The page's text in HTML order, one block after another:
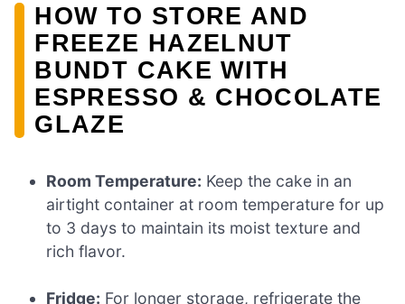
HOW TO STORE AND
FREEZE HAZELNUT
BUNDT CAKE WITH
ESPRESSO & CHOCOLATE
GLAZE
Room Temperature: Keep the cake in an
airtight container at room temperature for up
to 3 days to maintain its moist texture and
rich flavor.
Fridge: For longer storage, refrigerate the